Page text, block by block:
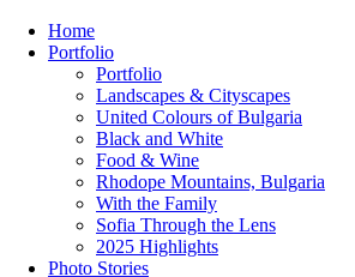
Home
Portfolio
Portfolio
Landscapes & Cityscapes
United Colours of Bulgaria
Black and White
Food & Wine
Rhodope Mountains, Bulgaria
With the Family
Sofia Through the Lens
2025 Highlights
Photo Stories